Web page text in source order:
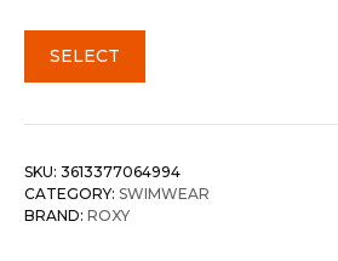
SELECT
SKU: 3613377064994
CATEGORY: SWIMWEAR
BRAND: ROXY